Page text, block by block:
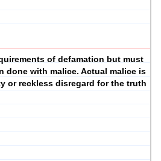
of defamation but must
done with malice. Actual malice is
or reckless disregard for the truth